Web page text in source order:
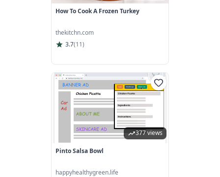
How To Cook A Frozen Turkey
thekitchn.com
3.7(11)
377 views
Pinto Salsa Bowl
happyhealthygreen.life